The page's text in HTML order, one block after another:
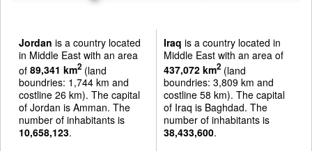
Jordan is a country located
in Middle East with an area
of 89,341 km2 (land
boundries: 1,744 km and
costline 26 km). The capital
of Jordan is Amman. The
number of inhabitants is
10,658,123.
Iraq is a country located in
Middle East with an area of
437,072 km2(land
boundries: 3,809 km and
costline 58 km). The capital
of Iraq is Baghdad. The
number of inhabitants is
38,433,600.